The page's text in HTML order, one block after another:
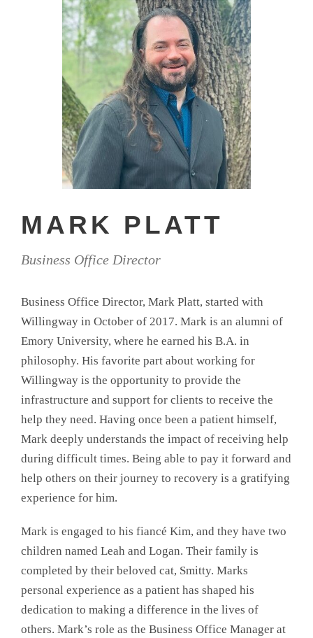
MARK PLATT
Business Office Director
Business Office Director, Mark Platt, started with
Willingway in October of 2017. Mark is an alumni of
Emory University, where he earned his B.A. in
philosophy. His favorite part about working for
Willingway is the opportunity to provide the
infrastructure and support for clients to receive the
help they need. Having once been a patient himself,
Mark deeply understands the impact of receiving help
during difficult times. Being able to pay it forward and
help others on their journey to recovery is a gratifying
experience for him.
Mark is engaged to his fiancé Kim, and they have two
children named Leah and Logan. Their family is
completed by their beloved cat, Smitty. Marks
personal experience as a patient has shaped his
dedication to making a difference in the lives of
others. Mark’s role as the Business Office Manager at